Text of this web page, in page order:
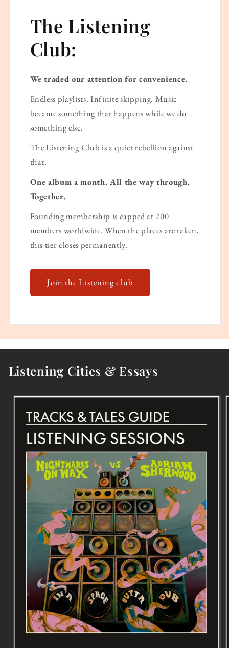
The Listening
Club:
We traded our attention for convenience.
Endless playlists. Infinite skipping. Music
became something that happens while we do
something else.
The Listening Club is a quiet rebellion against
that.
One album a month. All the way through.
Together.
Founding membership is capped at 200
members worldwide. When the places are taken,
this tier closes permanently.
Join the Listening club
Listening Cities & Essays